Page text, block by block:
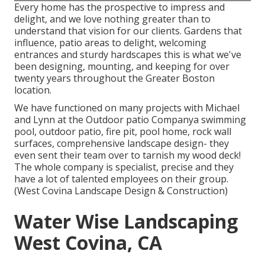
Every home has the prospective to impress and
delight, and we love nothing greater than to
understand that vision for our clients. Gardens that
influence, patio areas to delight, welcoming
entrances and sturdy hardscapes this is what we've
been designing, mounting, and keeping for over
twenty years throughout the Greater Boston
location.
We have functioned on many projects with Michael
and Lynn at the Outdoor patio Companya swimming
pool, outdoor patio, fire pit, pool home, rock wall
surfaces, comprehensive landscape design- they
even sent their team over to tarnish my wood deck!
The whole company is specialist, precise and they
have a lot of talented employees on their group.
(West Covina Landscape Design & Construction)
Water Wise Landscaping
West Covina, CA